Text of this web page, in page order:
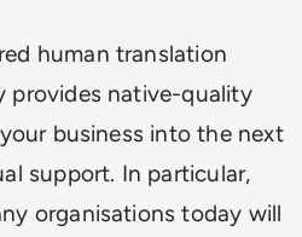
human translation
provides native-quality
business into the next
support. In particular,
organisations today will